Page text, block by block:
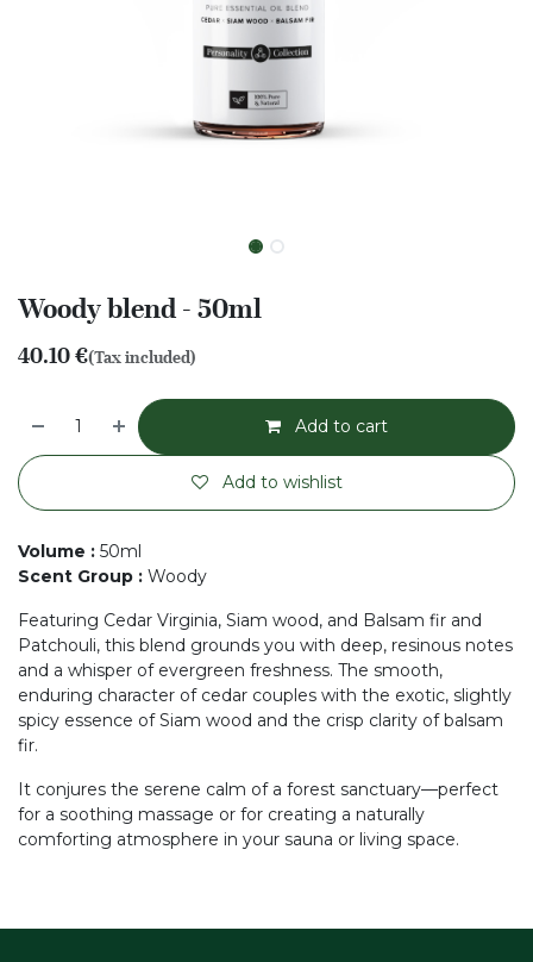
Woody blend - 50ml
40.10€(Tax included)
Add to cart
Add to wishlist
Volume : 50ml
Scent Group : Woody
Featuring Cedar Virginia, Siam wood, and Balsam fir and
Patchouli, this blend grounds you with deep, resinous notes
and a whisper of evergreen freshness. The smooth,
enduring character of cedar couples with the exotic, slightly
spicy essence of Siam wood and the crisp clarity of balsam
fir.
It conjures the serene calm of a forest sanctuary—perfect
for a soothing massage or for creating a naturally
comforting atmosphere in your sauna or living space.